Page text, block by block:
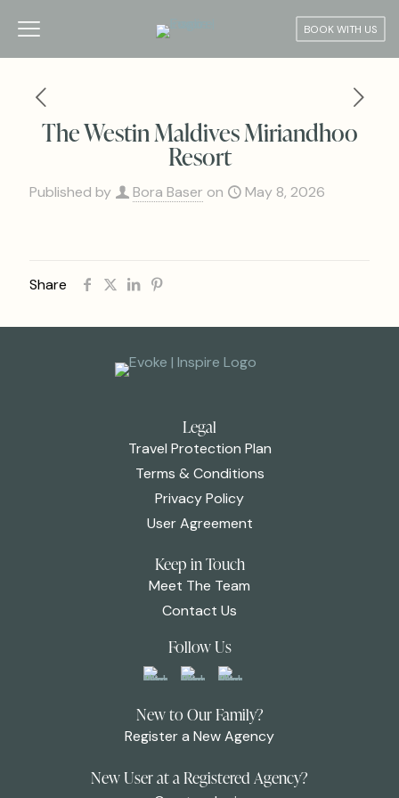
BOOK WITH US
The Westin Maldives Miriandhoo
Resort
Published by Bora Baser on May 8, 2026
Share
Legal
Travel Protection Plan
Terms & Conditions
Privacy Policy
User Agreement
Keep in Touch
Meet The Team
Contact Us
Follow Us
New to Our Family?
Register a New Agency
New User at a Registered Agency?